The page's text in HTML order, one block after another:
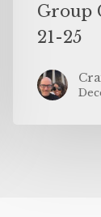
Group
21-25